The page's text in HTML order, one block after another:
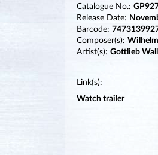
Catalogue No.:
Release Date:
Barcode:
Composer(s):
Artist(s): Gottlieb
Link(s):
Watch trailer